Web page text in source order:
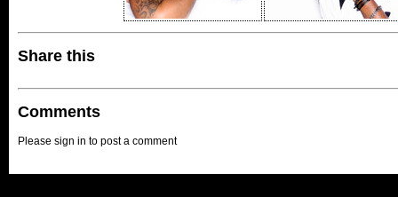
Share this
Comments
Please sign in to post a comment